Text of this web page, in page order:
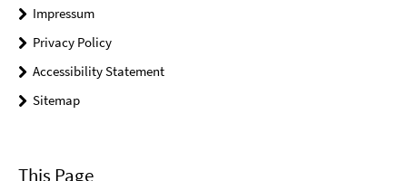
Impressum
Privacy Policy
Accessibility Statement
Sitemap
This Page